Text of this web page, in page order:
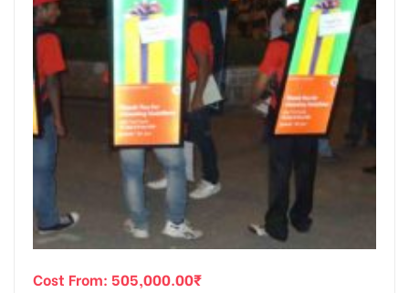
Cost From: 505,000.00₹